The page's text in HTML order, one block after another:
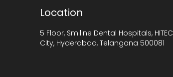
Location
5 Floor, Smiline Dental Hospitals, HITEC
City, Hyderabad, Telangana 500081